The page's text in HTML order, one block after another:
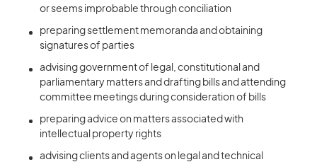
or seems improbable through conciliation
preparing settlement memoranda and obtaining
signatures of parties
advising government of legal, constitutional and
parliamentary matters and drafting bills and attending
committee meetings during consideration of bills
preparing advice on matters associated with
intellectual property rights
advising clients and agents on legal and technical